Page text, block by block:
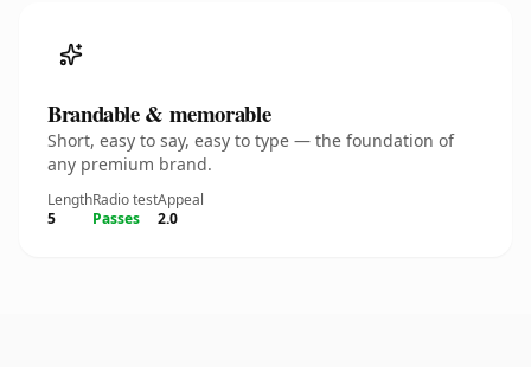
Brandable & memorable
Short, easy to say, easy to type — the foundation of
any premium brand.
Length
5
Radio test
Passes
Appeal
2.0